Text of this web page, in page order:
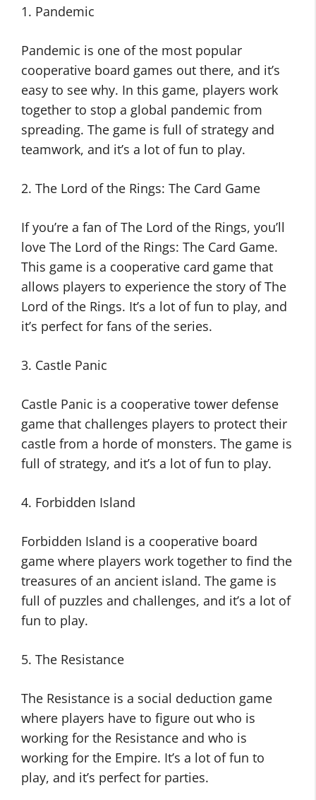
1. Pandemic
Pandemic is one of the most popular
cooperative board games out there, and it’s
easy to see why. In this game, players work
together to stop a global pandemic from
spreading. The game is full of strategy and
teamwork, and it’s a lot of fun to play.
2. The Lord of the Rings: The Card Game
If you’re a fan of The Lord of the Rings, you’ll
love The Lord of the Rings: The Card Game.
This game is a cooperative card game that
allows players to experience the story of The
Lord of the Rings. It’s a lot of fun to play, and
it’s perfect for fans of the series.
3. Castle Panic
Castle Panic is a cooperative tower defense
game that challenges players to protect their
castle from a horde of monsters. The game is
full of strategy, and it’s a lot of fun to play.
4. Forbidden Island
Forbidden Island is a cooperative board
game where players work together to find the
treasures of an ancient island. The game is
full of puzzles and challenges, and it’s a lot of
fun to play.
5. The Resistance
The Resistance is a social deduction game
where players have to figure out who is
working for the Resistance and who is
working for the Empire. It’s a lot of fun to
play, and it’s perfect for parties.